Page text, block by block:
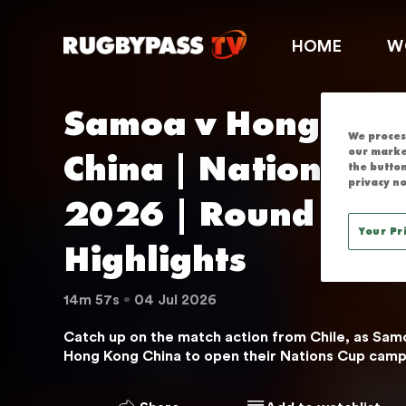
HOME
Samoa v Hong
China | Nations
2026 | Round 1 |
Highlights
14m 57s 04 Jul 2026
Catch up on the match action from Chile, as
Hong Kong China to open their Nations Cup
SERVICE IS
SAMOA V
We
our
the
privacy
Your